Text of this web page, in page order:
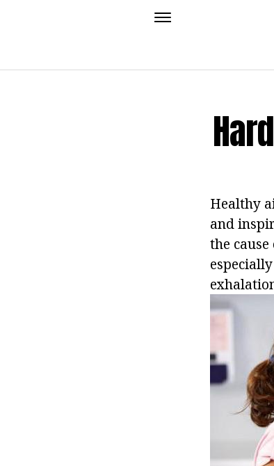
Healthy
and
the